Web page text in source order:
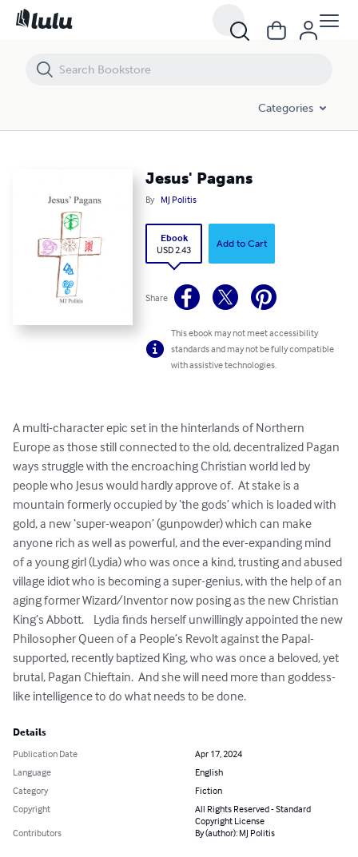
Categories
Jesus' Pagans
By MJ Politis
Ebook
USD 2.43
Add to Cart
Share
This ebook may not meet accessibility
standards and may not be fully compatible
with assistive technologies.
A multi-character epic set in the hinterlands of Northern
Europe as those still connected to the old, decentralized Pagan
ways struggle with the encroaching Christian world led by
people who Jesus would hardly approve of.  At stake is a
mountain formerly occupied by ‘the gods’ which is loaded with
gold, a new ‘super-weapon’ (gunpowder) which can make
anyone rich as well as powerful, and the ever-expanding mind
of a young girl (Lydia) who was once a kind, trusting and abused
village idiot who is becoming a super-genius, with the help of an
aging former Wizard/Inventor now posing as the new Christian
King’s Abbott.    Lydia finds herself unwillingly appointed the new
Philosopher Queen of a People’s Revolt against the Papal-
supported, recently baptized King, who was once a beloved, yet
brutal, Pagan Chieftain.  And she will need more than goddess-
like intelligence to do what needs to be done.
Details
Publication Date
Apr 17, 2024
Language
English
Category
Fiction
Copyright
All Rights Reserved - Standard
Copyright License
Contributors
By (author): MJ Politis
Jesus' Pagans